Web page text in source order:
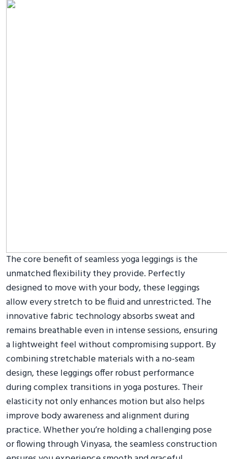
The core benefit of seamless yoga leggings is the
unmatched flexibility they provide. Perfectly
designed to move with your body, these leggings
allow every stretch to be fluid and unrestricted. The
innovative fabric technology absorbs sweat and
remains breathable even in intense sessions, ensuring
a lightweight feel without compromising support. By
combining stretchable materials with a no-seam
design, these leggings offer robust performance
during complex transitions in yoga postures. Their
elasticity not only enhances motion but also helps
improve body awareness and alignment during
practice. Whether you’re holding a challenging pose
or flowing through Vinyasa, the seamless construction